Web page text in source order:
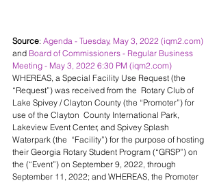
Source: Agenda - Tuesday, May 3, 2022 (iqm2.com)
and Board of Commissioners - Regular Business
Meeting - May 3, 2022 6:30 PM (iqm2.com)
WHEREAS, a Special Facility Use Request (the
“Request”) was received from the  Rotary Club of
Lake Spivey / Clayton County (the “Promoter”) for
use of the Clayton  County International Park,
Lakeview Event Center, and Spivey Splash
Waterpark (the  “Facility”) for the purpose of hosting
their Georgia Rotary Student Program (“GRSP”) on
the (“Event”) on September 9, 2022, through
September 11, 2022; and WHEREAS, the Promoter